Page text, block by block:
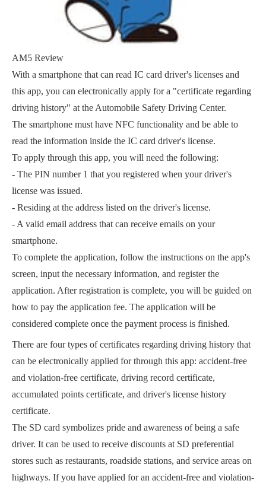
AM5 Review
With a smartphone that can read IC card driver's licenses and
this app, you can electronically apply for a "certificate regarding
driving history" at the Automobile Safety Driving Center.
The smartphone must have NFC functionality and be able to
read the information inside the IC card driver's license.
To apply through this app, you will need the following:
- The PIN number 1 that you registered when your driver's
license was issued.
- Residing at the address listed on the driver's license.
- A valid email address that can receive emails on your
smartphone.
To complete the application, follow the instructions on the app's
screen, input the necessary information, and register the
application. After registration is complete, you will be guided on
how to pay the application fee. The application will be
considered complete once the payment process is finished.
There are four types of certificates regarding driving history that
can be electronically applied for through this app: accident-free
and violation-free certificate, driving record certificate,
accumulated points certificate, and driver's license history
certificate.
The SD card symbolizes pride and awareness of being a safe
driver. It can be used to receive discounts at SD preferential
stores such as restaurants, roadside stations, and service areas on
highways. If you have applied for an accident-free and violation-